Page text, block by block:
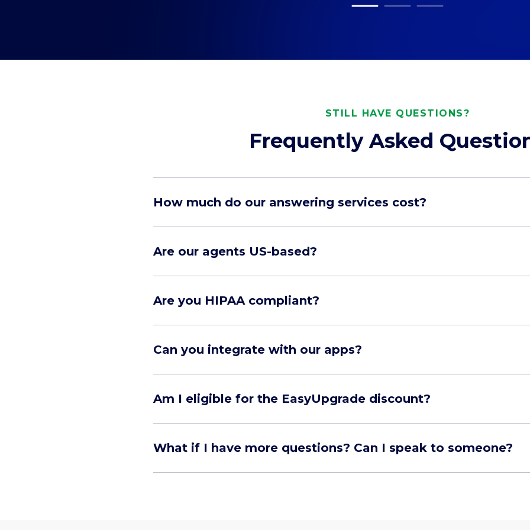
STILL HAVE QUESTIONS?
Frequently Asked
How much do our answering services cost?
Are our agents US-based?
Are you HIPAA compliant?
Can you integrate with our apps?
Am I eligible for the EasyUpgrade discount?
What if I have more questions? Can I speak to someone?